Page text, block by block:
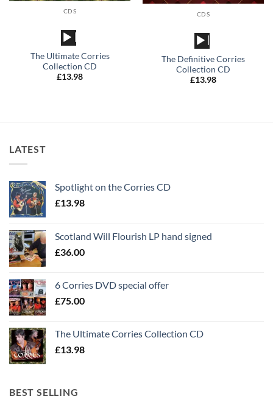
CDS
Audio
Player
The Ultimate Corries
Collection CD
£13.98
CDS
Audio
Player
The Definitive Corries
Collection CD
£13.98
LATEST
Spotlight on the Corries CD
£13.98
Scotland Will Flourish LP hand signed
£36.00
6 Corries DVD special offer
£75.00
The Ultimate Corries Collection CD
£13.98
BEST SELLING